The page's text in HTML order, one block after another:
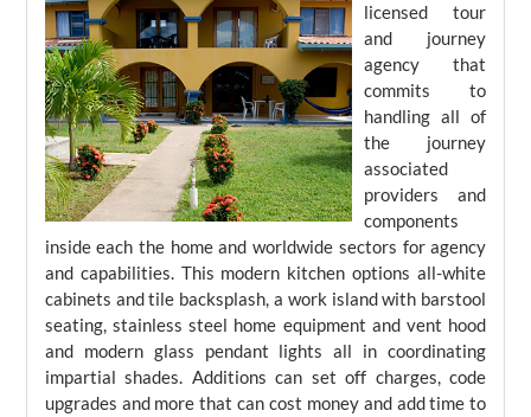
licensed tour
and journey
agency that
commits to
handling all of
the journey
associated
providers and
components
inside each the home and worldwide sectors for agency
and capabilities. This modern kitchen options all-white
cabinets and tile backsplash, a work island with barstool
seating, stainless steel home equipment and vent hood
and modern glass pendant lights all in coordinating
impartial shades. Additions can set off charges, code
upgrades and more that can cost money and add time to